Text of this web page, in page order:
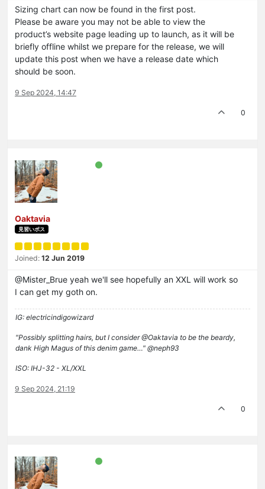
Sizing chart can now be found in the first post.
Please be aware you may not be able to view the
product’s website page leading up to launch, as it will be
briefly offline whilst we prepare for the release, we will
update this post when we have a release date which
should be soon.
9 Sep 2024, 14:47
0
Oaktavia
見習いボス
Joined: 12 Jun 2019
@Mister_Brue yeah we'll see hopefully an XXL will work so
I can get my goth on.
IG: electricindigowizard
"Possibly splitting hairs, but I consider @Oaktavia to be the beardy,
dank High Magus of this denim game…" @neph93
ISO: IHJ-32 - XL/XXL
9 Sep 2024, 21:19
0